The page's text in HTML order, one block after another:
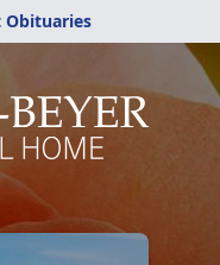
Obituaries